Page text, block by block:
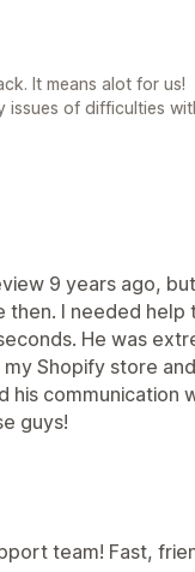
It means alot for us!
issues of difficulties
9 years ago,
I needed help
He was
Shopify store
his communication
guys!
team! Fast,